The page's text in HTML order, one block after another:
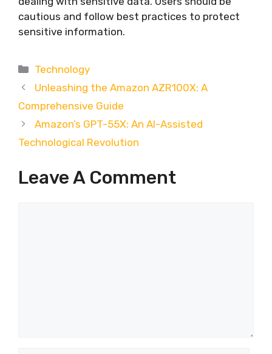
cautious and follow best practices to protect
sensitive information.
Categories
Technology
Unleashing the Amazon AZR100X: A
Comprehensive Guide
Amazon’s GPT-55X: An AI-Assisted
Technological Revolution
Leave A Comment